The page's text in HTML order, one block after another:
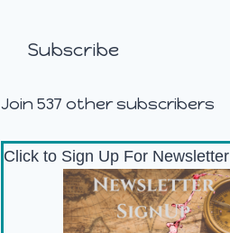
Subscribe
Join 537 other subscribers
Click to Sign Up For Newsletter